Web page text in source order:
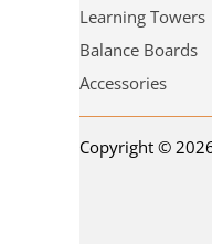
Learning Towers
Balance Boards
Accessories
Copyright ©